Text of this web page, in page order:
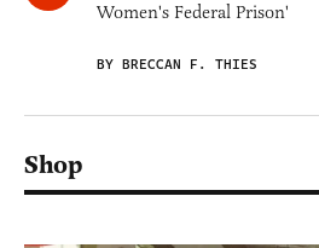
Women's Federal Prison'
BY BRECCAN F. THIES
Shop